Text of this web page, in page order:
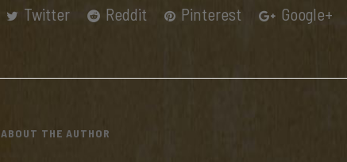
Twitter Reddit Pinterest Google+
ABOUT THE AUTHOR